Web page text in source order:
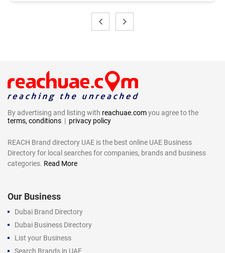
By advertising and listing with reachuae.comyou agree to the
terms, conditions | privacy policy
REACH Brand directory UAE is the best online UAE Business
Directory for local searches for companies, brands and business
categories. Read More
Our Business
Dubai Brand Directory
Dubai Business Directory
List your Business
Search Brands in UAE